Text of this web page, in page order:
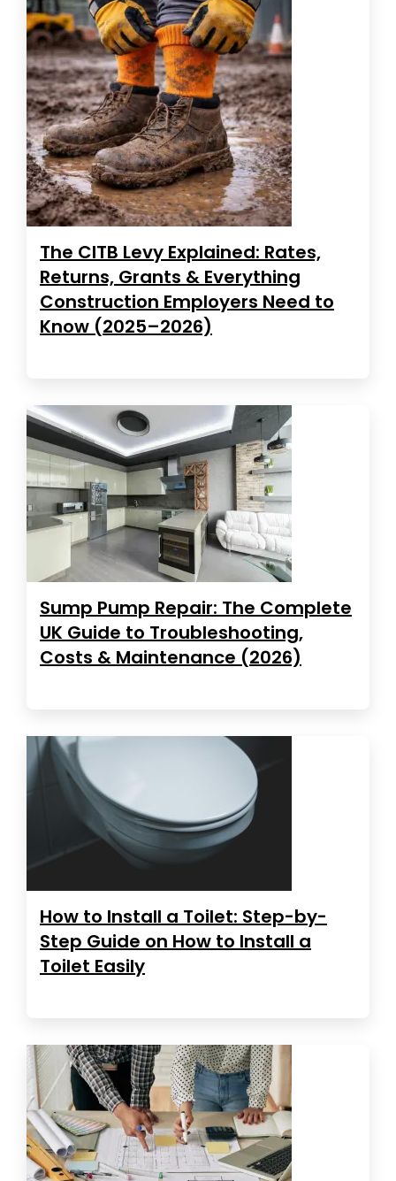
The CITB Levy Explained: Rates,
Returns, Grants & Everything
Construction Employers Need to
Know (2025–2026)
Sump Pump Repair: The Complete
UK Guide to Troubleshooting,
Costs & Maintenance (2026)
How to Install a Toilet: Step-by-
Step Guide on How to Install a
Toilet Easily